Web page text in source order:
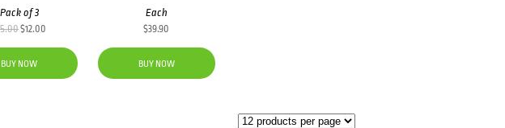
Pack of 3
Original
price
was:
$15.00.
$12.00
price
$12.00.
BUY NOW
Each
$39.90
BUY NOW